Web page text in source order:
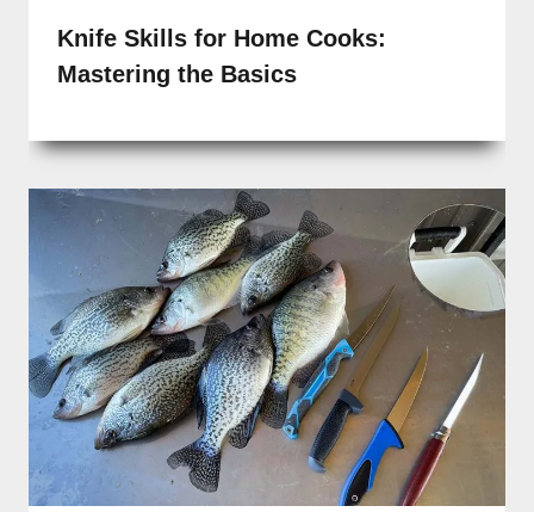
Knife Skills for Home Cooks:
Mastering the Basics